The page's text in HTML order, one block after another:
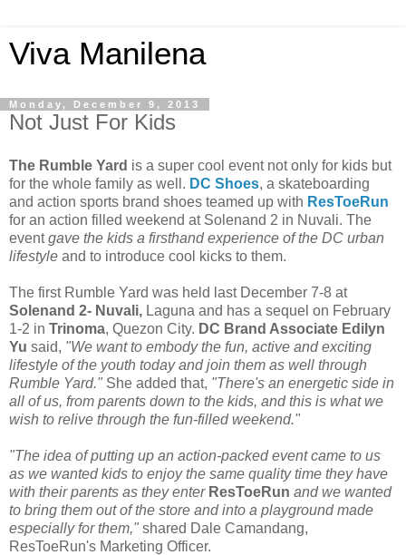
Viva Manilena
Monday, December 9, 2013
Not Just For Kids
The Rumble Yard is a super cool event not only for kids but
for the whole family as well. DC Shoes, a skateboarding
and action sports brand shoes teamed up with ResToeRun
for an action filled weekend at Solenand 2 in Nuvali. The
eventgave the kids a firsthand experience of the DC urban
lifestyle and to introduce cool kicks to them.
The first Rumble Yard was held last December 7-8 at
Solenand 2- Nuvali, Laguna and has a sequel on February
1-2 in Trinoma, Quezon City. DC Brand Associate Edilyn
Yu said, "We want to embody the fun, active and exciting
lifestyle of the youth today and join them as well through
Rumble Yard." She added that, "There's an energetic side in
all of us, from parents down to the kids, and this is what we
wish to relive through the fun-filled weekend."
"The idea of putting up an action-packed event came to us
as we wanted kids to enjoy the same quality time they have
with their parents as they enter ResToeRun and we wanted
to bring them out of the store and into a playground made
especially for them," shared Dale Camandang,
ResToeRun's Marketing Officer.